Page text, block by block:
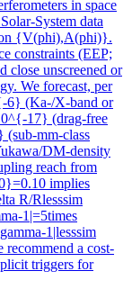
in space
System data
{V(phi),A(phi)}.
constraints (EEP;
close unscreened or
We forecast, per
6} (Ka-/X-band or
17} (drag-free
mm-class
DM-density
reach from
implies
R/Rlesssim
1|=5times
1|lesssim
a cost-
triggers for